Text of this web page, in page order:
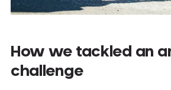
How we tackled an
challenge